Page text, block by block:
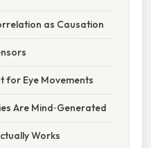
as Causation
for Eye Movements
Are Mind‑Generated
Works